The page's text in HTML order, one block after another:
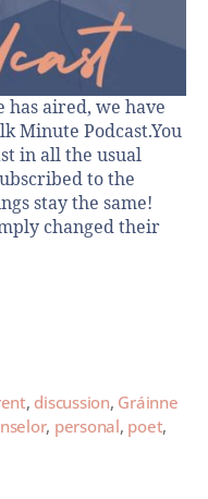
has aired, we have
Minute Podcast.You
in all the usual
to the
stay the same!
changed their
, discussion, Gráinne
, personal, poet,